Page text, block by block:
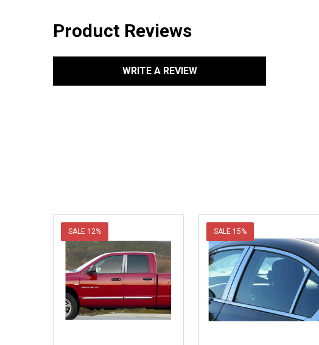
Product Reviews
WRITE A REVIEW
SALE 12% SALE 15%